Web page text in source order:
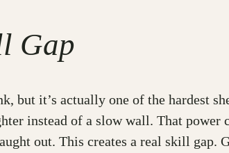
Gap
but it’s actually one of the hardest
instead of a slow wall. That power
out. This creates a real skill gap.